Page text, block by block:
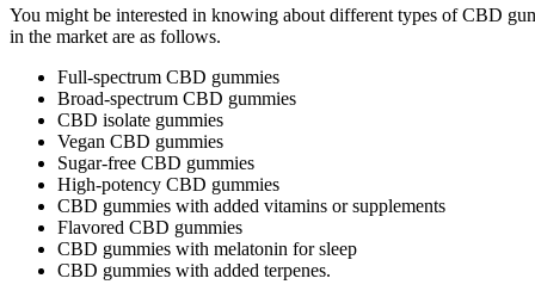
You might be interested in knowing about different types of CBD
in the market are as follows.
Full-spectrum CBD gummies
Broad-spectrum CBD gummies
CBD isolate gummies
Vegan CBD gummies
Sugar-free CBD gummies
High-potency CBD gummies
CBD gummies with added vitamins or supplements
Flavored CBD gummies
CBD gummies with melatonin for sleep
CBD gummies with added terpenes.